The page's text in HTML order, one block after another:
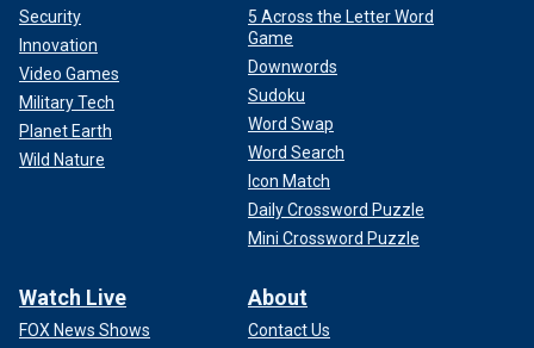
Security
Innovation
Video Games
Military Tech
Planet Earth
Wild Nature
5 Across the Letter Word
Game
Downwords
Sudoku
Word Swap
Word Search
Icon Match
Daily Crossword Puzzle
Mini Crossword Puzzle
Watch Live
FOX News Shows
About
Contact Us